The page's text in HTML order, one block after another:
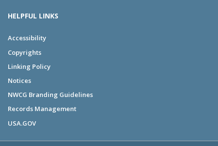
HELPFUL LINKS
Accessibility
Copyrights
Linking Policy
Notices
NWCG Branding Guidelines
Records Management
USA.GOV